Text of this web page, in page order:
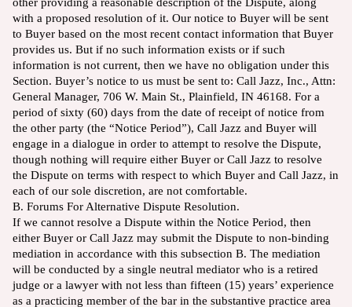
with a proposed resolution of it. Our notice to Buyer will be sent
to Buyer based on the most recent contact information that Buyer
provides us. But if no such information exists or if such
information is not current, then we have no obligation under this
Section. Buyer’s notice to us must be sent to: Call Jazz, Inc., Attn:
General Manager, 706 W. Main St., Plainfield, IN 46168. For a
period of sixty (60) days from the date of receipt of notice from
the other party (the “Notice Period”), Call Jazz and Buyer will
engage in a dialogue in order to attempt to resolve the Dispute,
though nothing will require either Buyer or Call Jazz to resolve
the Dispute on terms with respect to which Buyer and Call Jazz, in
each of our sole discretion, are not comfortable.
B. Forums For Alternative Dispute Resolution.
If we cannot resolve a Dispute within the Notice Period, then
either Buyer or Call Jazz may submit the Dispute to non-binding
mediation in accordance with this subsection B. The mediation
will be conducted by a single neutral mediator who is a retired
judge or a lawyer with not less than fifteen (15) years’ experience
as a practicing member of the bar in the substantive practice area